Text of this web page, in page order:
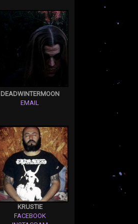
DEADWINTERMOON
EMAIL
KRUSTIE
FACEBOOK